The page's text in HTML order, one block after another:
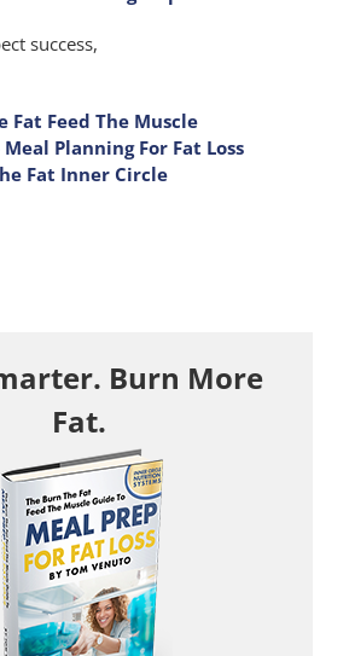
success,
Fat Feed The Muscle
Planning For Fat Loss
Fat Inner Circle
Burn More
Fat.